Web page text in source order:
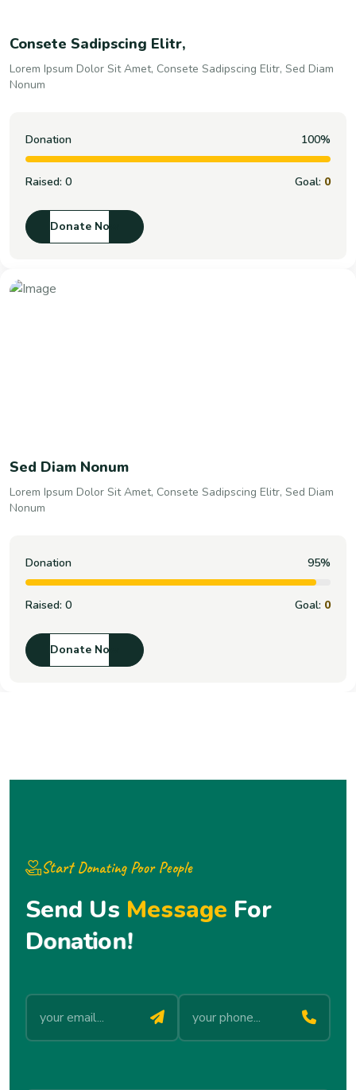
Consete Sadipscing Elitr,
Lorem Ipsum Dolor Sit Amet, Consete Sadipscing Elitr, Sed Diam
Nonum
Donation 100%
Raised: 0 Goal: 0
Donate Now
Sed Diam Nonum
Lorem Ipsum Dolor Sit Amet, Consete Sadipscing Elitr, Sed Diam
Nonum
Donation 100%
Raised: 0 Goal: 0
Donate Now
Start Donating Poor People
Send Us Message For
Donation!